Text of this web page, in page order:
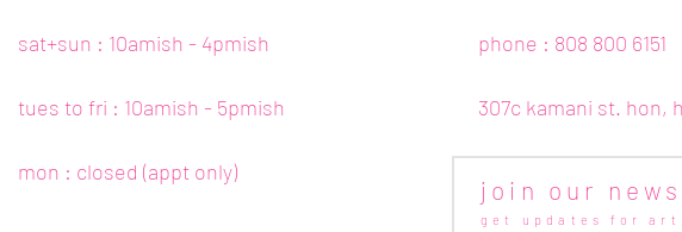
sat+sun : 10amish - 4pmish
tues to fri : 10amish - 5pmish
mon : closed (appt only)
phone : 808 800 6151
307c kamani st. hon,
join our
get updates for art,